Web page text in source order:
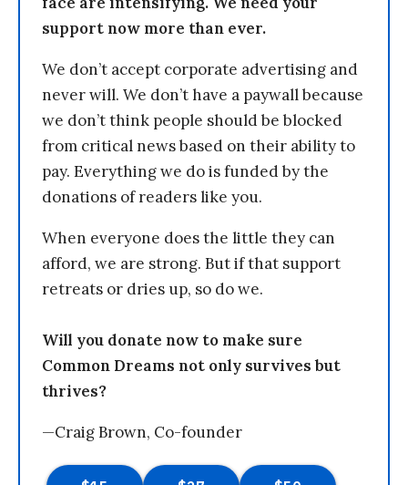
support now more than ever.
We don’t accept corporate advertising and
never will. We don’t have a paywall because
we don’t think people should be blocked
from critical news based on their ability to
pay. Everything we do is funded by the
donations of readers like you.
When everyone does the little they can
afford, we are strong. But if that support
retreats or dries up, so do we.
Will you donate now to make sure
Common Dreams not only survives but
thrives?
—Craig Brown, Co-founder